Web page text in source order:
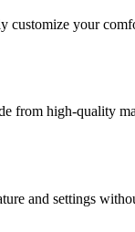
customize your
from high-quality
and settings